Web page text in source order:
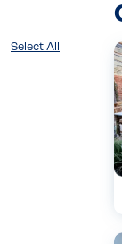
Select All